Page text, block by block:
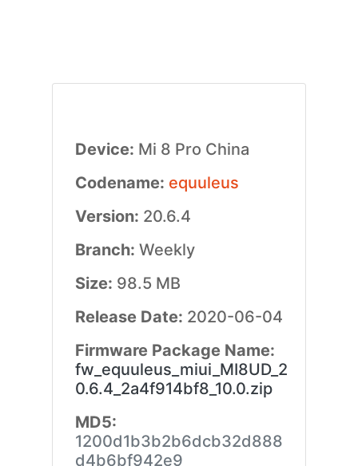
Device: Mi 8 Pro China
Codename: equuleus
Version: 20.6.4
Branch: Weekly
Size: 98.5 MB
Release Date: 2020-06-04
Firmware Package Name:
fw_equuleus_miui_MI8UD_2
0.6.4_2a4f914bf8_10.0.zip
MD5:
1200d1b3b2b6dcb32d888
d4b6bf942e9